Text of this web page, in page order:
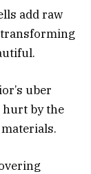
add raw
uber
hurt by the